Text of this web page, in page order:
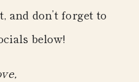
and don’t forget to
below!